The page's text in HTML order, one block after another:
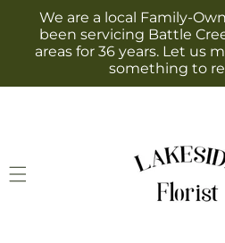
Skip to
content
We are a local Family-
been servicing Battle
areas for 36 years. Let us
something to